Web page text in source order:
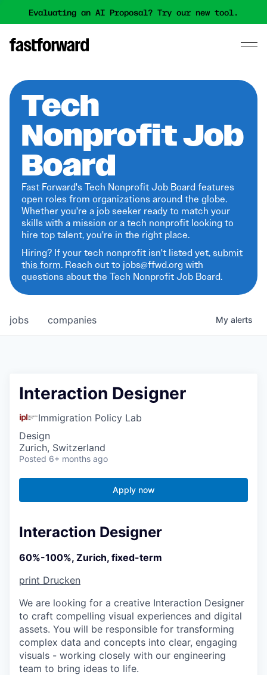
Evaluating an AI Proposal? Try our new tool.
Tech
Nonprofit Job
Board
Fast Forward's Tech Nonprofit Job Board features
open roles from organizations around the globe.
Whether you're a job seeker ready to match your
skills with a mission or a tech nonprofit looking to
hire top talent, you're in the right place.
Hiring? If your tech nonprofit isn't listed yet,submit
this form. Reach out to jobs@ffwd.org with
questions about the Tech Nonprofit Job Board.
jobs companies My alerts
Interaction Designer
Immigration Policy Lab
Design
Zurich, Switzerland
Posted 6+ months ago
Apply now
Interaction Designer
60%-100%, Zurich, fixed-term
print Drucken
We are looking for a creative Interaction Designer
to craft compelling visual experiences and digital
assets. You will be responsible for transforming
complex data and concepts into clear, engaging
visuals - working closely with our engineering
team to bring ideas to life.